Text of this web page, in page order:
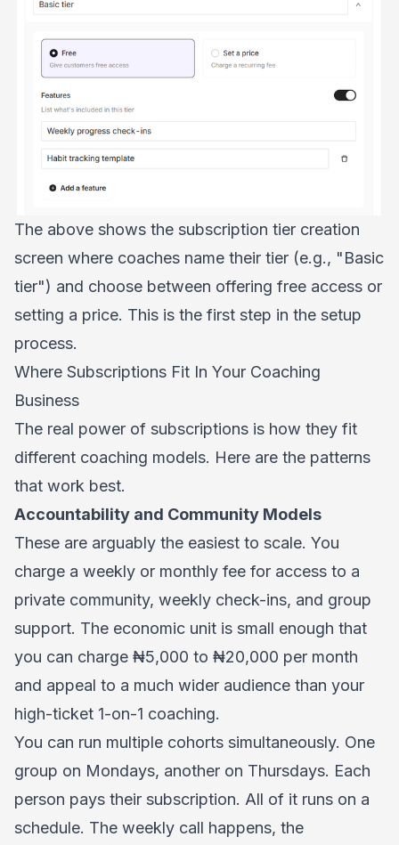
The above shows the subscription tier creation
screen where coaches name their tier (e.g., "Basic
tier") and choose between offering free access or
setting a price. This is the first step in the setup
process.
Where Subscriptions Fit In Your Coaching
Business
The real power of subscriptions is how they fit
different coaching models. Here are the patterns
that work best.
Accountability and Community Models
These are arguably the easiest to scale. You
charge a weekly or monthly fee for access to a
private community, weekly check-ins, and group
support. The economic unit is small enough that
you can charge ₦5,000 to ₦20,000 per month
and appeal to a much wider audience than your
high-ticket 1-on-1 coaching.
You can run multiple cohorts simultaneously. One
group on Mondays, another on Thursdays. Each
person pays their subscription. All of it runs on a
schedule. The weekly call happens, the